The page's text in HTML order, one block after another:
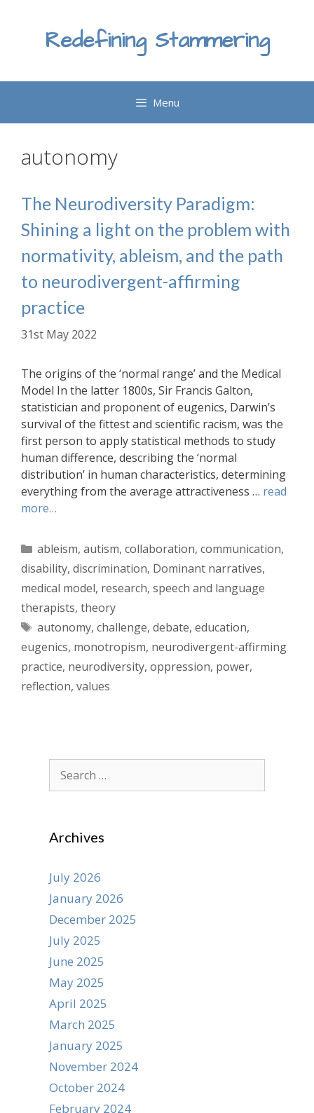
Redefining Stammering
Menu
autonomy
The Neurodiversity Paradigm:
Shining a light on the problem with
normativity, ableism, and the path
to neurodivergent-affirming
practice
31st May 2022
The origins of the ‘normal range’ and the Medical
Model In the latter 1800s, Sir Francis Galton,
statistician and proponent of eugenics, Darwin’s
survival of the fittest and scientific racism, was the
first person to apply statistical methods to study
human difference, describing the ‘normal
distribution’ in human characteristics, determining
everything from the average attractiveness … read
more…
Categories
ableism, autism, collaboration, communication,
disability, discrimination, Dominant narratives,
medical model, research, speech and language
therapists, theory
Tags
autonomy, challenge, debate, education,
eugenics, monotropism, neurodivergent-affirming
practice, neurodiversity, oppression, power,
reflection, values
Search
for:
Archives
July 2026
January 2026
December 2025
July 2025
June 2025
May 2025
April 2025
March 2025
January 2025
November 2024
October 2024
February 2024